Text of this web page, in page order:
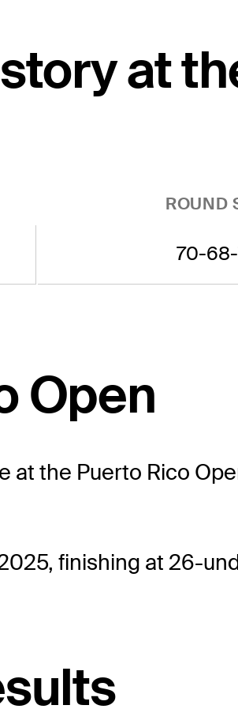
at
ROUND
70-
Open
at the Puerto Rico
finishing at 26-